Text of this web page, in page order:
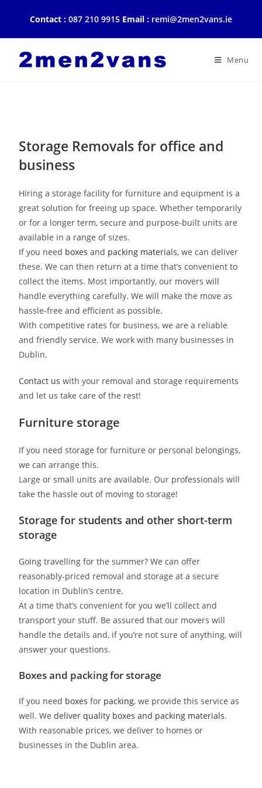
Contact : 087 210 9915 Email : remi@2men2vans.ie
Menu
Storage Removals for office and
business
Hiring a storage facility for furniture and equipment is a
great solution for freeing up space. Whether temporarily
or for a longer term, secure and purpose-built units are
available in a range of sizes.
If you need boxes and packing materials, we can deliver
these. We can then return at a time that’s convenient to
collect the items. Most importantly, our movers will
handle everything carefully. We will make the move as
hassle-free and efficient as possible.
With competitive rates for business, we are a reliable
and friendly service. We work with many businesses in
Dublin.
Contact us with your removal and storage requirements
and let us take care of the rest!
Furniture storage
If you need storage for furniture or personal belongings,
we can arrange this.
Large or small units are available. Our professionals will
take the hassle out of moving to storage!
Storage for students and other short-term
storage
Going travelling for the summer? We can offer
reasonably-priced removal and storage at a secure
location in Dublin’s centre.
At a time that’s convenient for you we’ll collect and
transport your stuff. Be assured that our movers will
handle the details and, if you’re not sure of anything, will
answer your questions.
Boxes and packing for storage
If you need boxes for packing, we provide this service as
well. Wedeliver quality boxes and packing materials.
With reasonable prices, we deliver to homes or
businesses in the Dublin area.